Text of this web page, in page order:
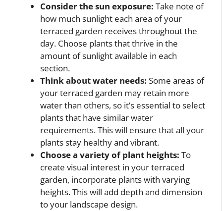
Consider the sun exposure: Take note of
how much sunlight each area of your
terraced garden receives throughout the
day. Choose plants that thrive in the
amount of sunlight available in each
section.
Think about water needs: Some areas of
your terraced garden may retain more
water than others, so it’s essential to select
plants that have similar water
requirements. This will ensure that all your
plants stay healthy and vibrant.
Choose a variety of plant heights: To
create visual interest in your terraced
garden, incorporate plants with varying
heights. This will add depth and dimension
to your landscape design.